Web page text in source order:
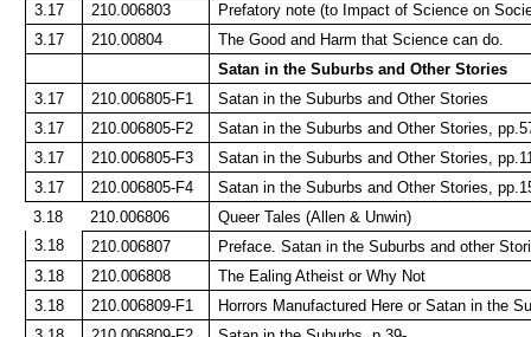
3.17
210.006803
Prefatory note (to Impact of Science on
3.17
210.00804
The Good and Harm that Science can do.
Satan in the Suburbs and Other Stories
3.17
210.006805-F1
Satan in the Suburbs and Other Stories
3.17
210.006805-F2
Satan in the Suburbs and Other Stories,
3.17
210.006805-F3
Satan in the Suburbs and Other Stories,
3.17
210.006805-F4
Satan in the Suburbs and Other Stories,
3.18
210.006806
Queer Tales (Allen & Unwin)
3.18
210.006807
Preface. Satan in the Suburbs and other
3.18
210.006808
The Ealing Atheist or Why Not
3.18
210.006809-F1
Horrors Manufactured Here or Satan in the